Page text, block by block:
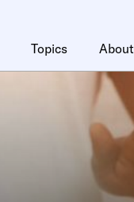
Topics About